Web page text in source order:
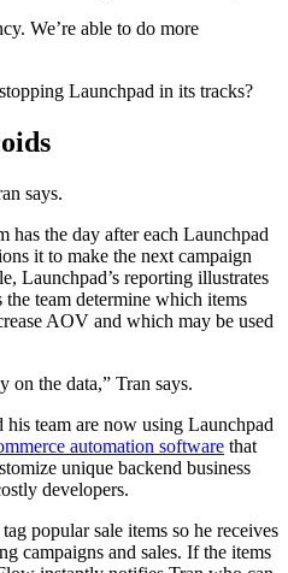
We’re able to do more
Launchpad in its tracks?
says.
has the day after each Launchpad
it to make the next campaign
Launchpad’s reporting illustrates
team determine which items
AOV and which may be used
on the data,” Tran says.
team are now using Launchpad
automation software that
unique backend business
developers.
popular sale items so he receives
campaigns and sales. If the items